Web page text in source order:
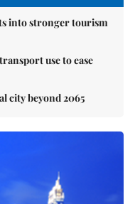
into stronger tourism
use to ease
city beyond 2065